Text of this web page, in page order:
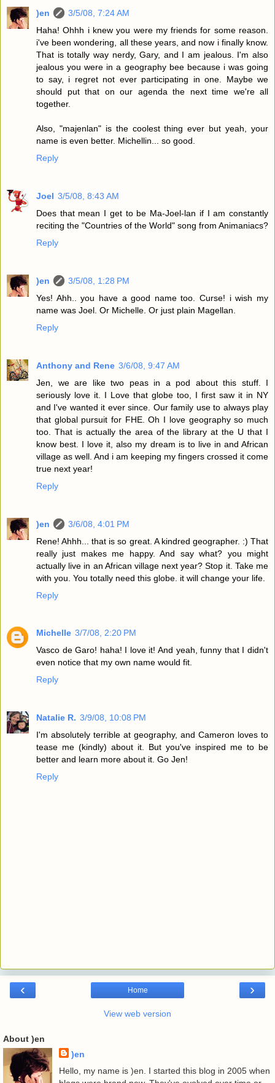
)en
3/5/08, 7:24 AM
Haha! Ohhh i knew you were my friends for some reason.
i've been wondering, all these years, and now i finally know.
That is totally way nerdy, Gary, and I am jealous. I'm also
jealous you were in a geography bee because i was going
to say, i regret not ever participating in one. Maybe we
should put that on our agenda the next time we're all
together.
Also, "majenlan" is the coolest thing ever but yeah, your
name is even better. Michellin... so good.
Reply
Joel 3/5/08, 8:43 AM
Does that mean I get to be Ma-Joel-lan if I am constantly
reciting the "Countries of the World" song from Animaniacs?
Reply
)en
3/5/08, 1:28 PM
Yes! Ahh.. you have a good name too. Curse! i wish my
name was Joel. Or Michelle. Or just plain Magellan.
Reply
Anthony and Rene 3/6/08, 9:47 AM
Jen, we are like two peas in a pod about this stuff. I
seriously love it. I Love that globe too, I first saw it in NY
and I've wanted it ever since. Our family use to always play
that global pursuit for FHE. Oh I love geography so much
too. That is actually the area of the library at the U that I
know best. I love it, also my dream is to live in and African
village as well. And i am keeping my fingers crossed it come
true next year!
Reply
)en
3/6/08, 4:01 PM
Rene! Ahhh... that is so great. A kindred geographer. :) That
really just makes me happy. And say what? you might
actually live in an African village next year? Stop it. Take me
with you. You totally need this globe. it will change your life.
Reply
Michelle 3/7/08, 2:20 PM
Vasco de Garo! haha! I love it! And yeah, funny that I didn't
even notice that my own name would fit.
Reply
Natalie R. 3/9/08, 10:08 PM
I'm absolutely terrible at geography, and Cameron loves to
tease me (kindly) about it. But you've inspired me to be
better and learn more about it. Go Jen!
Reply
‹ ›
Home
View web version
About )en
)en
Hello, my name is )en. I started this blog in 2005 when